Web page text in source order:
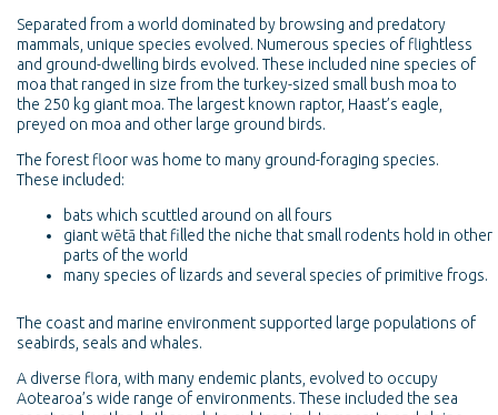
Separated from a world dominated by browsing and predatory
mammals, unique species evolved. Numerous species of flightless
and ground-dwelling birds evolved. These included nine species of
moa that ranged in size from the turkey-sized small bush moa to
the 250 kg giant moa. The largest known raptor, Haast’s eagle,
preyed on moa and other large ground birds.
The forest floor was home to many ground-foraging species.
These included:
bats which scuttled around on all fours
giant wētā that filled the niche that small rodents hold in other
parts of the world
many species of lizards and several species of primitive frogs.
The coast and marine environment supported large populations of
seabirds, seals and whales.
A diverse flora, with many endemic plants, evolved to occupy
Aotearoa’s wide range of environments. These included the sea